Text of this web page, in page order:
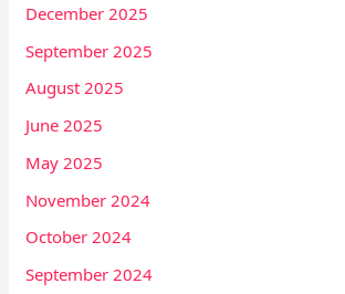
December 2025
September 2025
August 2025
June 2025
May 2025
November 2024
October 2024
September 2024